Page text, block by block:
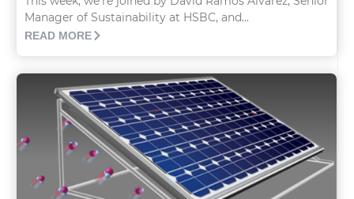
Manager of Sustainability at HSBC, and...
READ MORE